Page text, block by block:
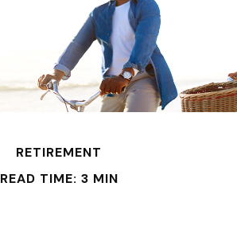
RETIREMENT
READ TIME: 3 MIN